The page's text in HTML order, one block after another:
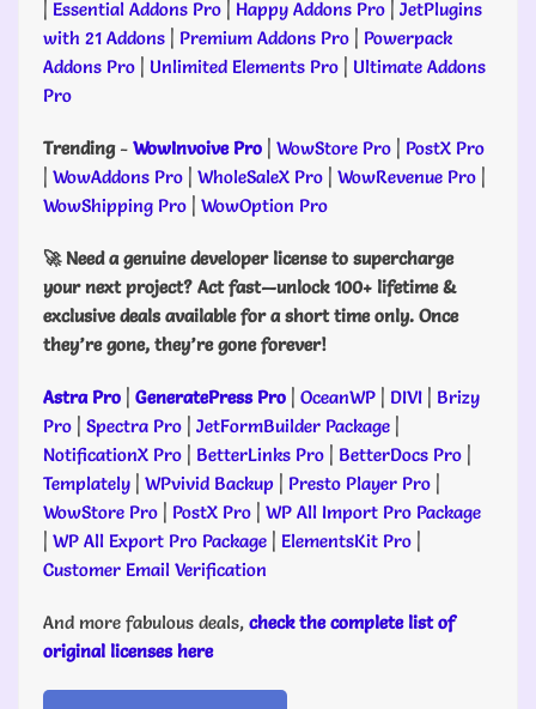
| Essential Addons Pro | Happy Addons Pro | JetPlugins
with 21 Addons | Premium Addons Pro | Powerpack
Addons Pro | Unlimited Elements Pro | Ultimate Addons
Pro
Trending- WowInvoive Pro | WowStore Pro | PostX Pro
| WowAddons Pro | WholeSaleX Pro | WowRevenue Pro |
WowShipping Pro | WowOption Pro
🚀 Need a genuine developer license to supercharge
your next project? Act fast—unlock 100+ lifetime &
exclusive deals available for a short time only. Once
they’re gone, they’re gone forever!
Astra Pro | GeneratePress Pro | OceanWP | DIVI | Brizy
Pro | Spectra Pro | JetFormBuilder Package |
NotificationX Pro | BetterLinks Pro | BetterDocs Pro |
Templately | WPvivid Backup | Presto Player Pro |
WowStore Pro | PostX Pro | WP All Import Pro Package
| WP All Export Pro Package | ElementsKit Pro |
Customer Email Verification
And more fabulous deals, check the complete list of
original licenses here